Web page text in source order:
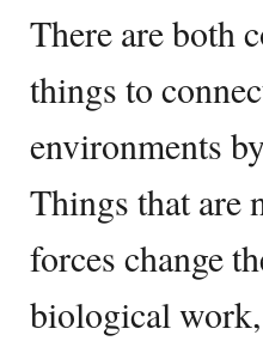
There are both
things to
environments
Things that are
forces change
biological work,